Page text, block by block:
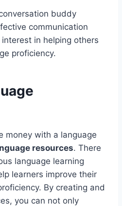
buddy
communication
in helping others
proficiency.
money with a language
resources. There
language learning
learners improve their
By creating and
you can not only